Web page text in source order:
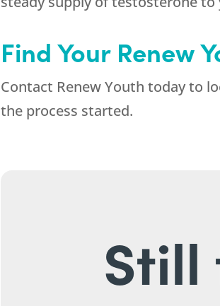
Find Your Renew
Contact Renew Youth today to
the process started.
Still